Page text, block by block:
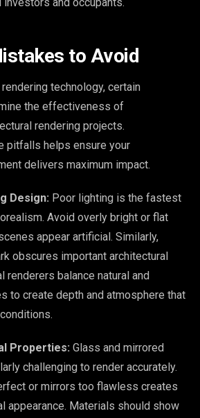
to Avoid
technology, certain
the effectiveness of
rendering projects.
pitfalls helps ensure your
delivers maximum impact.
Design: Poor lighting is the fastest
Avoid overly bright or flat
appear artificial. Similarly,
obscures important architectural
balance natural and
to create depth and atmosphere that
Properties: Glass and mirrored
challenging to render accurately.
or mirrors too flawless creates
appearance. Materials should show